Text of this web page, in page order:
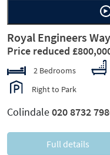
Royal Engineers
Price reduced
2 Bedrooms
Right to Park
Colindale020 8732
Full details